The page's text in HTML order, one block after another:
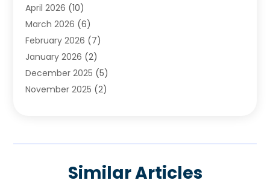
Construction & Maintenance
Construction And Maintanance
Construction And Maintenance
Construction Company
Construction Wave
Contractors(25)
Doors And Windows (10)
April 2026 (10)
March 2026 (6)
February 2026 (7)
January 2026 (2)
December 2025 (5)
November 2025 (2)
(3)
Similar Articles